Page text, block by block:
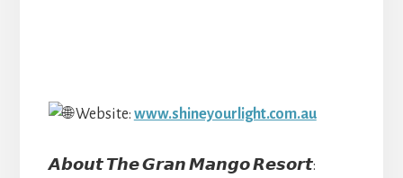
Website: www.shineyourlight.com.au
𝘼𝙗𝙤𝙪𝙩 𝙏𝙝𝙚 𝙂𝙧𝙖𝙣 𝙈𝙖𝙣𝙜𝙤 𝙍𝙚𝙨𝙤𝙧𝙩: